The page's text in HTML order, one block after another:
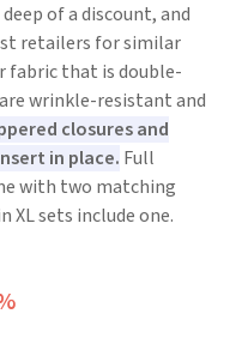
of a discount, and
retailers for similar
fabric that is double-
wrinkle-resistant and
closures and
in place. Full
with two matching
XL sets include one.